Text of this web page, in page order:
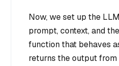
Now, we set up the
prompt, context, and
function that behaves
returns the output